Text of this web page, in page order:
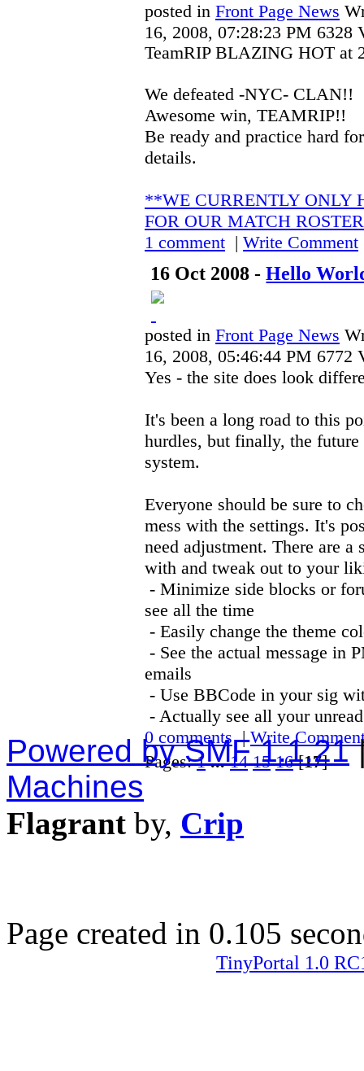
posted in Front Page News
16, 2008, 07:28:23 PM 6328
TeamRIP BLAZING HOT at
We defeated -NYC- CLAN!!
Awesome win, TEAMRIP!!
Be ready and practice hard
details.
**WE CURRENTLY ONLY
FOR OUR MATCH
1 comment | Write Comment
16 Oct 2008 -Hello
posted in Front Page News
16, 2008, 05:46:44 PM 6772
Yes - the site does look
It's been a long road to this
hurdles, but finally, the
system.
Everyone should be sure to
mess with the settings. It's
need adjustment. There are
with and tweak out to your
- Minimize side blocks or
see all the time
- Easily change the theme
- See the actual message in
emails
- Use BBCode in your sig
- Actually see all your unread
0 comments|Write
Pages:1 ...14 15 16[17]
Powered by SMF 1.1.21
Machines
Flagrant by, Crip
Page created in 0.105
TinyPortal 1.0